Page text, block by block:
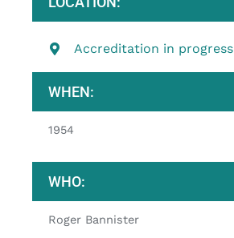
Accreditation in progress
WHEN:
1954
WHO:
Roger Bannister